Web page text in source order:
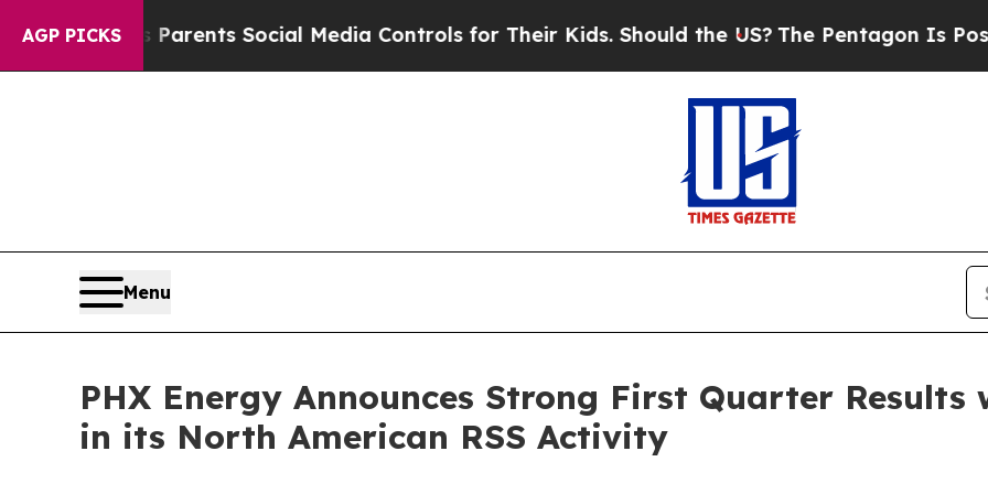
AGP PICKS
Parents Social Media Controls for Their Kids. Should the US?The Pentagon Is Posting
Menu
PHX Energy Announces Strong First Quarter
in its North American RSS Activity